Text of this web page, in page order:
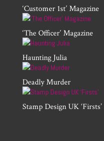
‘Customer 1st’ Magazine
‘The Officer’ Magazine
Haunting Julia
Deadly Murder
Stamp Design UK ‘Firsts’